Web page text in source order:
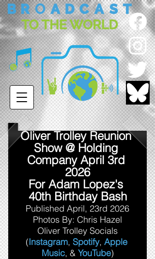
Oliver Trolley Reunion
Show @ Holding
Company April 3rd
2026
For Adam Lopez's
40th Birthday Bash
Published April, 23rd 2026
Photos By: Chris Hazel
Oliver Trolley Socials
(Instagram, Spotify, Apple
Music, & YouTube)